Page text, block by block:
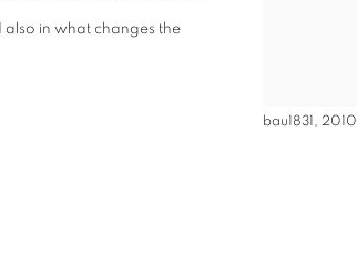
bau1831, 2010
in what changes the